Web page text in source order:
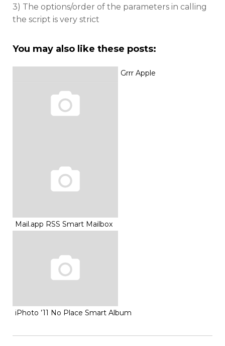
3) The options/order of the parameters in calling
the script is very strict
You may also like these posts:
Grrr Apple
Mail.app RSS Smart Mailbox
iPhoto ’11 No Place Smart Album